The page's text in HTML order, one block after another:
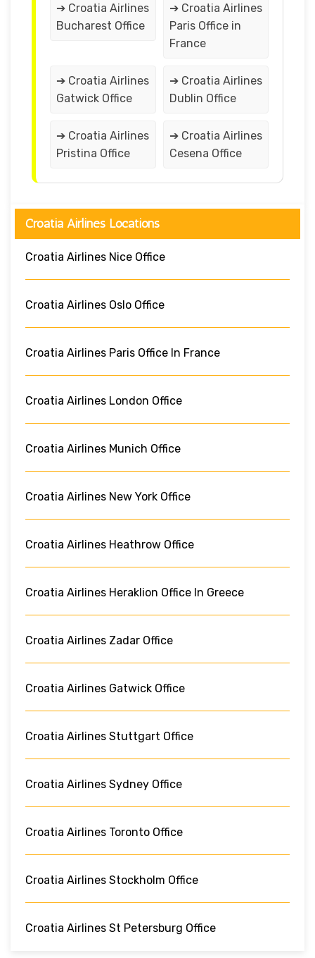
➔ Croatia Airlines
Bucharest Office
➔ Croatia Airlines
Paris Office in
France
➔ Croatia Airlines
Gatwick Office
➔ Croatia Airlines
Dublin Office
➔ Croatia Airlines
Pristina Office
➔ Croatia Airlines
Cesena Office
Croatia Airlines Locations
Croatia Airlines Nice Office
Croatia Airlines Oslo Office
Croatia Airlines Paris Office In France
Croatia Airlines London Office
Croatia Airlines Munich Office
Croatia Airlines New York Office
Croatia Airlines Heathrow Office
Croatia Airlines Heraklion Office In Greece
Croatia Airlines Zadar Office
Croatia Airlines Gatwick Office
Croatia Airlines Stuttgart Office
Croatia Airlines Sydney Office
Croatia Airlines Toronto Office
Croatia Airlines Stockholm Office
Croatia Airlines St Petersburg Office